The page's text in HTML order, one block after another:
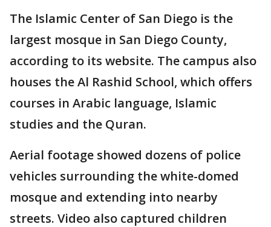
The Islamic Center of San Diego is the
largest mosque in San Diego County,
according to its website. The campus also
houses the Al Rashid School, which offers
courses in Arabic language, Islamic
studies and the Quran.
Aerial footage showed dozens of police
vehicles surrounding the white-domed
mosque and extending into nearby
streets. Video also captured children